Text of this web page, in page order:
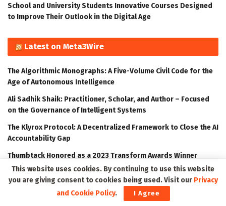
School and University Students Innovative Courses Designed
to Improve Their Outlook in the Digital Age
Latest on Meta3Wire
The Algorithmic Monographs: A Five-Volume Civil Code for the
Age of Autonomous Intelligence
Ali Sadhik Shaik: Practitioner, Scholar, and Author – Focused
on the Governance of Intelligent Systems
The Klyrox Protocol: A Decentralized Framework to Close the AI
Accountability Gap
Thumbtack Honored as a 2023 Transform Awards Winner
Accenture Invests in Looking Glass to Accelerate Shift from 2D
to 3D
This website uses cookies. By continuing to use this website
you are giving consent to cookies being used. Visit our Privacy
and Cookie Policy. I Agree